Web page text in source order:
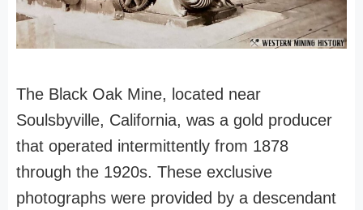
The Black Oak Mine, located near
Soulsbyville, California, was a gold producer
that operated intermittently from 1878
through the 1920s. These exclusive
photographs were provided by a descendant